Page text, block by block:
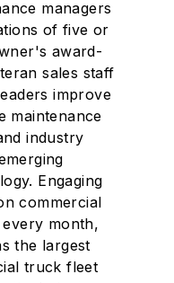
managers
of five or
award-
sales staff
improve
maintenance
industry
Engaging
commercial
month,
the largest
truck fleet